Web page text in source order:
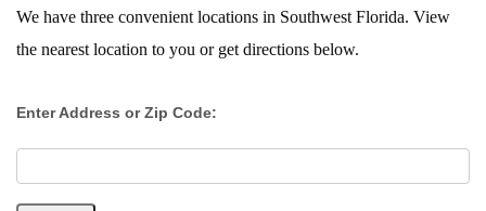
We have three convenient locations in Southwest Florida. View
the nearest location to you or get directions below.
Enter Address or Zip Code: